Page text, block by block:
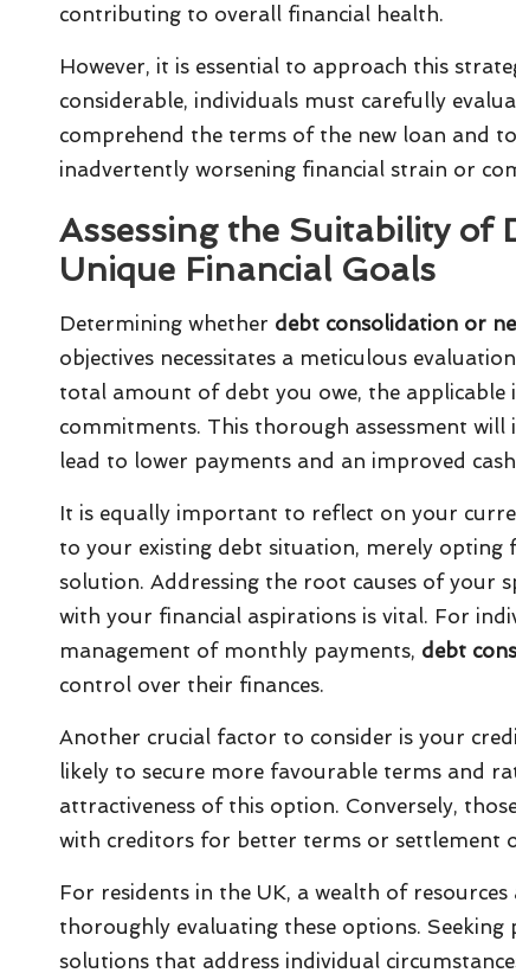
contributing to overall financial health.
However, it is essential to approach this
considerable, individuals must carefully
comprehend the terms of the new loan and
inadvertently worsening financial strain or
Assessing the Suitability of
Unique Financial Goals
Determining whether debt consolidation or
objectives necessitates a meticulous
total amount of debt you owe, the
commitments. This thorough assessment
lead to lower payments and an improved
It is equally important to reflect on your
to your existing debt situation, merely
solution. Addressing the root causes of your
with your financial aspirations is vital. For
management of monthly payments, debt
control over their finances.
Another crucial factor to consider is your
likely to secure more favourable terms and
attractiveness of this option. Conversely,
with creditors for better terms or settlement
For residents in the UK, a wealth of
thoroughly evaluating these options. Seeking
solutions that address individual